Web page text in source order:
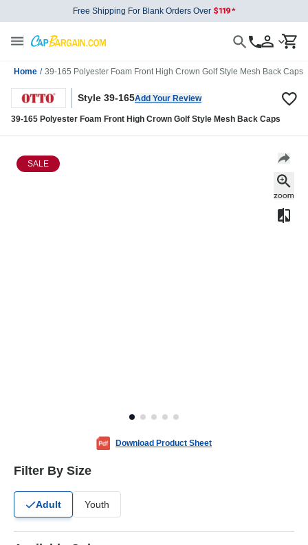
Free Shipping For Blank Orders Over
Home / 39-165 Polyester Foam Front High Crown Golf Style Mesh Back Caps
Style 39-165Add Your Review
39-165 Polyester Foam Front High Crown Golf Style Mesh Back Caps
SALE
Download Product Sheet
Filter By Size
Adult Youth